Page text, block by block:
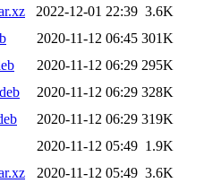
2022-12-01 22:39 3.6K
2020-11-12 06:45 301K
2020-11-12 06:29 295K
2020-11-12 06:29 328K
2020-11-12 06:29 319K
2020-11-12 05:49 1.9K
2020-11-12 05:49 3.6K